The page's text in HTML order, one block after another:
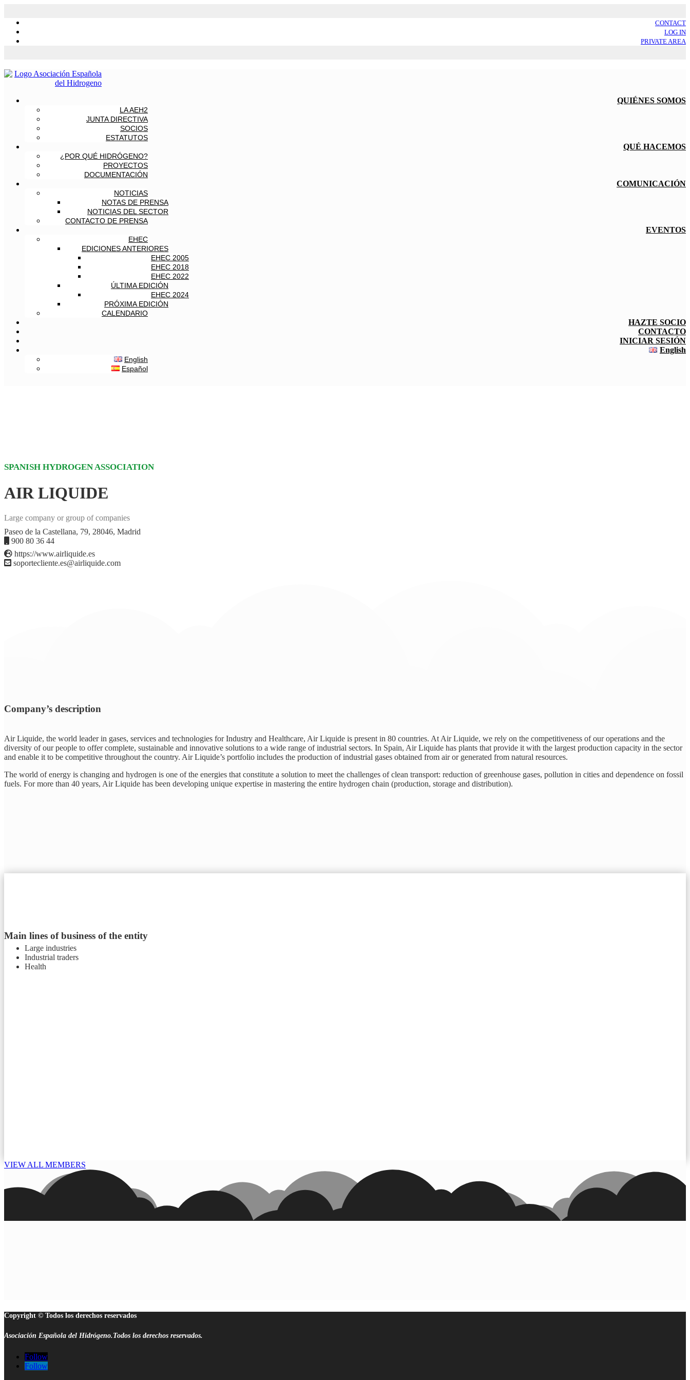
CONTACT
LOG IN
PRIVATE AREA
QUIÉNES SOMOS
LA AEH2
JUNTA DIRECTIVA
SOCIOS
ESTATUTOS
QUÉ HACEMOS
¿POR QUÉ HIDRÓGENO?
PROYECTOS
DOCUMENTACIÓN
COMUNICACIÓN
NOTICIAS
NOTAS DE PRENSA
NOTICIAS DEL SECTOR
CONTACTO DE PRENSA
EVENTOS
EHEC
EDICIONES ANTERIORES
EHEC 2005
EHEC 2018
EHEC 2022
ÚLTIMA EDICIÓN
EHEC 2024
PRÓXIMA EDICIÓN
CALENDARIO
HAZTE SOCIO
CONTACTO
INICIAR SESIÓN
English
English
Español
SPANISH HYDROGEN ASSOCIATION
AIR LIQUIDE
Large company or group of companies
Paseo de la Castellana, 79, 28046, Madrid
900 80 36 44
https://www.airliquide.es
soportecliente.es@airliquide.com
Company’s description
Air Liquide, the world leader in gases, services and technologies for Industry and Healthcare, Air Liquide is present in 80 countries. At Air Liquide, we rely on the competitiveness of our operations and the
diversity of our people to offer complete, sustainable and innovative solutions to a wide range of industrial sectors. In Spain, Air Liquide has plants that provide it with the largest production capacity in the sector
and enable it to be competitive throughout the country. Air Liquide’s portfolio includes the production of industrial gases obtained from air or generated from natural resources.
The world of energy is changing and hydrogen is one of the energies that constitute a solution to meet the challenges of clean transport: reduction of greenhouse gases, pollution in cities and dependence on fossil
fuels. For more than 40 years, Air Liquide has been developing unique expertise in mastering the entire hydrogen chain (production, storage and distribution).
Main lines of business of the entity
Large industries
Industrial traders
Health
VIEW ALL MEMBERS
Copyright © Todos los derechos reservados
Asociación Española del Hidrógeno.Todos los derechos reservados.
Follow
Follow